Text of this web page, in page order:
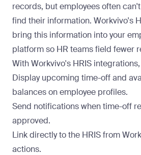
records, but employees often
find their information. Workvivo's
bring this information into your
platformso HR teams field fewer
With Workvivo's HRIS integrations
Display upcoming time-off and
balances on employee profiles.
Send notifications when time-off
approved.
Link directly to the HRIS from
actions.